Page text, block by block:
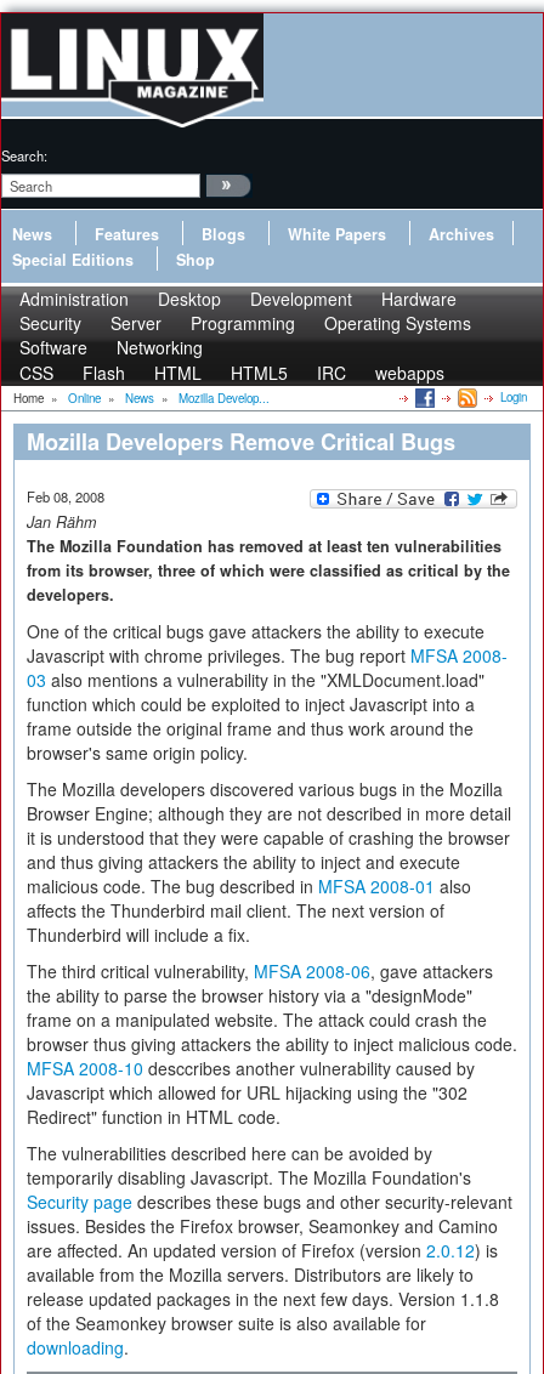
Search:
News Features Blogs White Papers
Archives
Special Editions
Shop
Administration Desktop Development
Hardware
Security
Server Programming
Operating Systems
Software
Networking
CSS
Flash HTML HTML5 IRC webapps
Home » Online » News » Mozilla Develop... Login
Mozilla Developers Remove Critical Bugs
Feb 08, 2008
Jan Rähm
The Mozilla Foundation has removed at least ten vulnerabilities
from its browser, three of which were classified as critical by the
developers.
One of the critical bugs gave attackers the ability to execute
Javascript with chrome privileges. The bug report MFSA 2008-
03 also mentions a vulnerability in the "XMLDocument.load"
function which could be exploited to inject Javascript into a
frame outside the original frame and thus work around the
browser's same origin policy.
The Mozilla developers discovered various bugs in the Mozilla
Browser Engine; although they are not described in more detail
it is understood that they were capable of crashing the browser
and thus giving attackers the ability to inject and execute
malicious code. The bug described in MFSA 2008-01 also
affects the Thunderbird mail client. The next version of
Thunderbird will include a fix.
The third critical vulnerability, MFSA 2008-06, gave attackers
the ability to parse the browser history via a "designMode"
frame on a manipulated website. The attack could crash the
browser thus giving attackers the ability to inject malicious code.
MFSA 2008-10 desccribes another vulnerability caused by
Javascript which allowed for URL hijacking using the "302
Redirect" function in HTML code.
The vulnerabilities described here can be avoided by
temporarily disabling Javascript. The Mozilla Foundation's
Security page describes these bugs and other security-relevant
issues. Besides the Firefox browser, Seamonkey and Camino
are affected. An updated version of Firefox (version 2.0.12) is
available from the Mozilla servers. Distributors are likely to
release updated packages in the next few days. Version 1.1.8
of the Seamonkey browser suite is also available for
downloading.